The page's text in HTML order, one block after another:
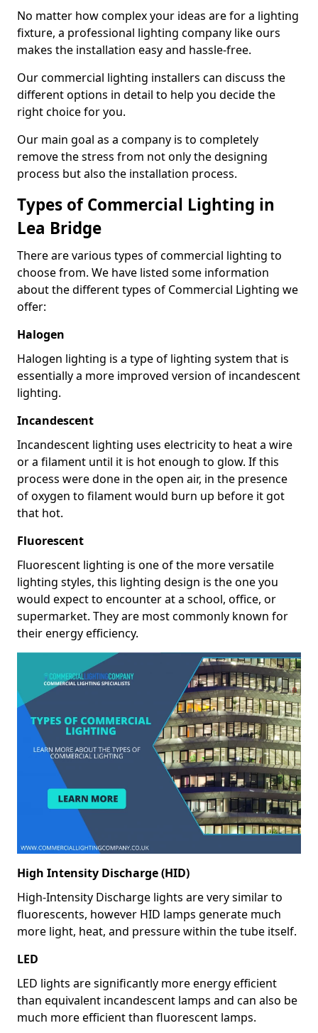
No matter how complex your ideas are for a lighting
fixture, a professional lighting company like ours
makes the installation easy and hassle-free.
Our commercial lighting installers can discuss the
different options in detail to help you decide the
right choice for you.
Our main goal as a company is to completely
remove the stress from not only the designing
process but also the installation process.
Types of Commercial Lighting in
Lea Bridge
There are various types of commercial lighting to
choose from. We have listed some information
about the different types of Commercial Lighting we
offer:
Halogen
Halogen lighting is a type of lighting system that is
essentially a more improved version of incandescent
lighting.
Incandescent
Incandescent lighting uses electricity to heat a wire
or a filament until it is hot enough to glow. If this
process were done in the open air, in the presence
of oxygen to filament would burn up before it got
that hot.
Fluorescent
Fluorescent lighting is one of the more versatile
lighting styles, this lighting design is the one you
would expect to encounter at a school, office, or
supermarket. They are most commonly known for
their energy efficiency.
High Intensity Discharge (HID)
High-Intensity Discharge lights are very similar to
fluorescents, however HID lamps generate much
more light, heat, and pressure within the tube itself.
LED
LED lights are significantly more energy efficient
than equivalent incandescent lamps and can also be
much more efficient than fluorescent lamps.